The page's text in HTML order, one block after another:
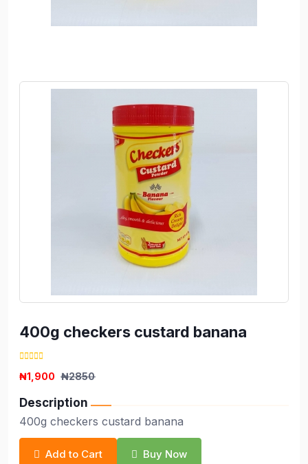
400g checkers custard banana
₦1,900 ₦2850
Description
400g checkers custard banana
Add to Cart Buy Now